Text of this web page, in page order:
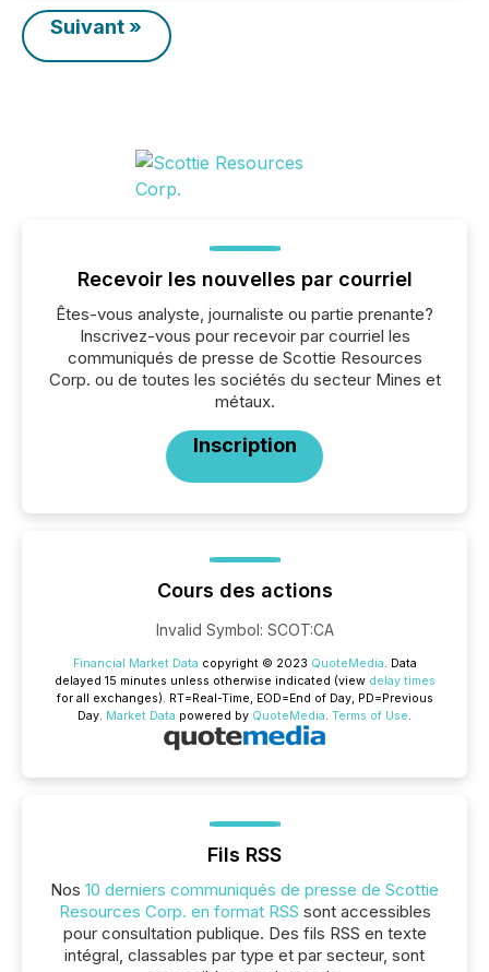
Suivant »
Recevoir les nouvelles par courriel
Êtes-vous analyste, journaliste ou partie prenante?
Inscrivez-vous pour recevoir par courriel les
communiqués de presse de Scottie Resources
Corp. ou de toutes les sociétés du secteur Mines et
métaux.
Inscription
Cours des actions
Invalid Symbol: SCOT:CA
Financial Market Data copyright © 2023 QuoteMedia. Data
delayed 15 minutes unless otherwise indicated (view delay times
for all exchanges). RT=Real-Time, EOD=End of Day, PD=Previous
Day. Market Data powered by QuoteMedia. Terms of Use.
Fils RSS
Nos 10 derniers communiqués de presse de Scottie
Resources Corp. en format RSS sont accessibles
pour consultation publique. Des fils RSS en texte
intégral, classables par type et par secteur, sont